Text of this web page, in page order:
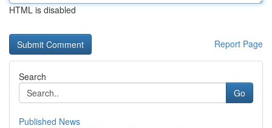
HTML is disabled
Report Page
Search
Go
Published News